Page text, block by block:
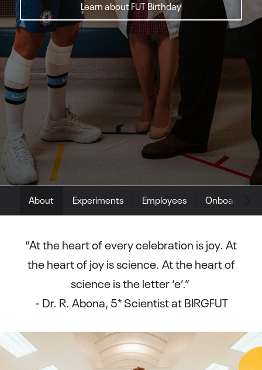
About Experiments Employees Onboarding
“At the heart of every celebration is joy. At
the heart of joy is science. At the heart of
science is the letter ‘e’.”
- Dr. R. Abona, 5* Scientist at BIRGFUT